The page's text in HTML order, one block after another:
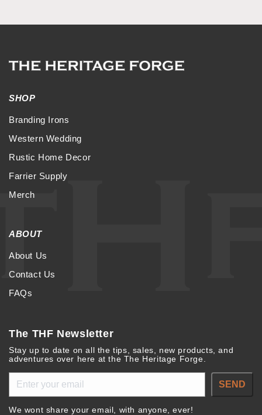
SHOP
Branding Irons
Western Wedding
Rustic Home Decor
Farrier Supply
Merch
ABOUT
About Us
Contact Us
FAQs
The THF Newsletter
Stay up to date on all the tips, sales, new products, and
adventures over here at the The Heritage Forge.
SEND
We wont share your email, with anyone, ever!